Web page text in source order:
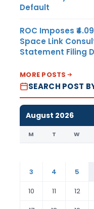
Default
ROC Imposes
Space Link
Statement Filing
MORE POSTS
SEARCH POST
August 2026
M T W
3
4 5
10
11 12